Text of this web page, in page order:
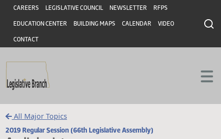
Skip to main content
Skip to main content
Header
CAREERS LEGISLATIVE COUNCIL NEWSLETTER RFPS
EDUCATION CENTER BUILDING MAPS CALENDAR VIDEO
CONTACT
All Major Topics